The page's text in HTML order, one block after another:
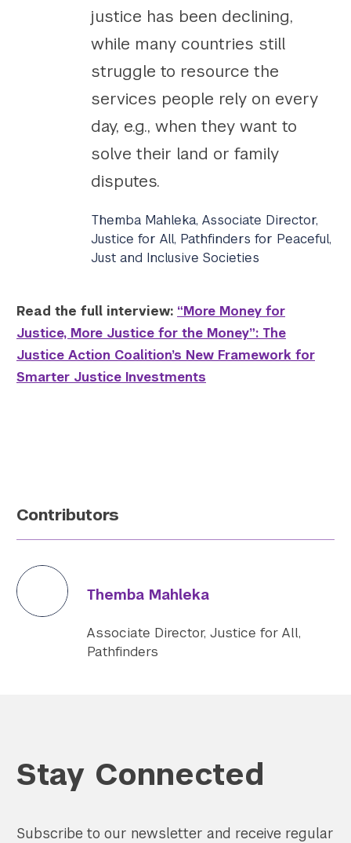
justice has been declining,
while many countries still
struggle to resource the
services people rely on every
day, e.g., when they want to
solve their land or family
disputes.
Themba Mahleka, Associate Director,
Justice for All, Pathfinders for Peaceful,
Just and Inclusive Societies
Read the full interview: “More Money for
Justice, More Justice for the Money”: The
Justice Action Coalition’s New Framework for
Smarter Justice Investments
Contributors
Themba Mahleka
Associate Director, Justice for All,
Pathfinders
Stay Connected
Subscribe to our newsletter and receive regular